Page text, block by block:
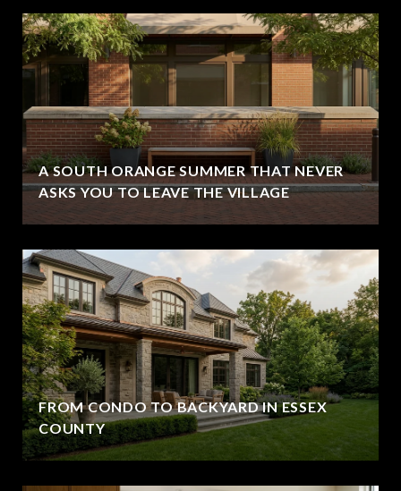
A SOUTH ORANGE SUMMER THAT NEVER
ASKS YOU TO LEAVE THE VILLAGE
FROM CONDO TO BACKYARD IN ESSEX
COUNTY